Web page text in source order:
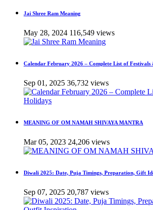
Jai Shree Ram Meaning
May 28, 2024 116,549 views
Calendar February 2026 – Complete List of Festivals
Sep 01, 2025 36,732 views
MEANING OF OM NAMAH SHIVAYA MANTRA
Mar 05, 2023 24,206 views
Diwali 2025: Date, Puja Timings, Preparation, Gift
Sep 07, 2025 20,787 views